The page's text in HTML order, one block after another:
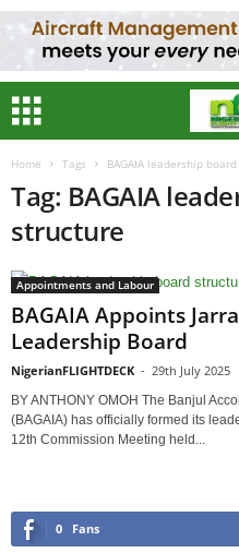
Home Tags BAGAIA leadership
Tag: BAGAIA
structure
Appointments and Labour
BAGAIA Appoints
Leadership Board
NigerianFLIGHTDECK - 29th July 2025
BY ANTHONY OMOH The Banjul
(BAGAIA) has officially formed its
12th Commission Meeting held...
0 Fans